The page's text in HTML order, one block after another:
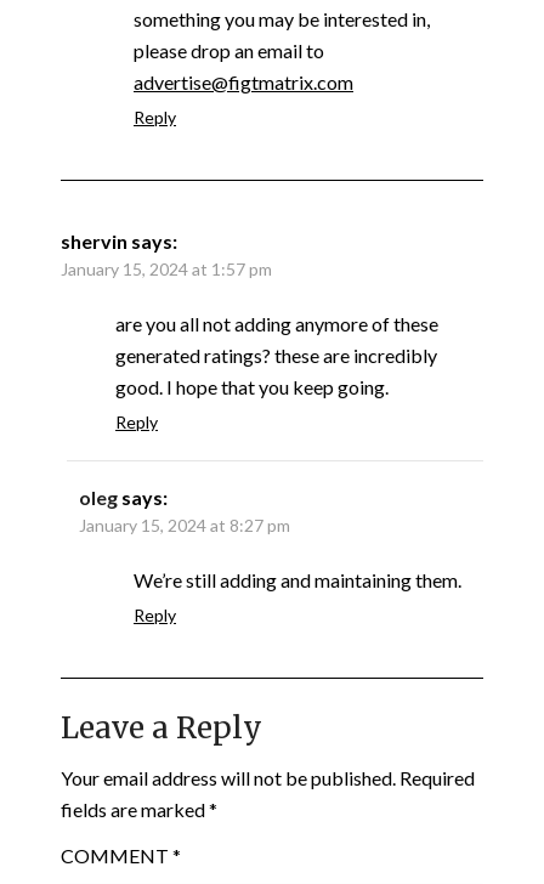
something you may be interested in,
please drop an email to
advertise@figtmatrix.com
Reply
shervin says:
January 15, 2024 at 1:57 pm
are you all not adding anymore of these
generated ratings? these are incredibly
good. I hope that you keep going.
Reply
oleg says:
January 15, 2024 at 8:27 pm
We’re still adding and maintaining them.
Reply
Leave a Reply
Your email address will not be published. Required
fields are marked*
COMMENT *